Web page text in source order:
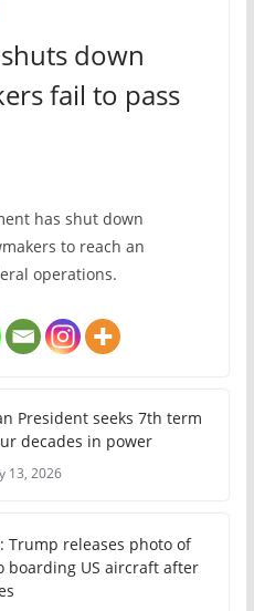
down
fail to pass
has shut down
to reach an
operations.
President seeks 7th term
decades in power
13, 2026
Trump releases photo of
boarding US aircraft after